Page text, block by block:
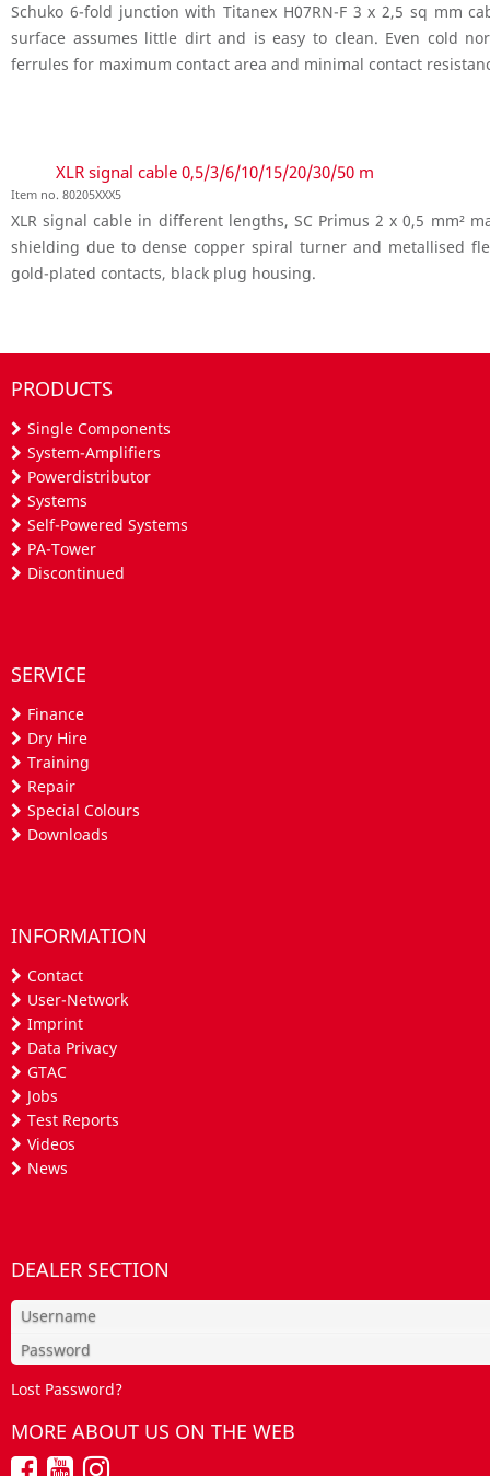
Schuko 6-fold junction with Titanex H07RN-F 3 x 2,5 sq mm
surface assumes little dirt and is easy to clean. Even cold
ferrules for maximum contact area and minimal contact
XLR signal cable 0,5/3/6/10/15/20/30/50 m
Item no. 80205XXX5
XLR signal cable in different lengths, SC Primus 2 x 0,5 mm²
shielding due to dense copper spiral turner and metallised
gold-plated contacts, black plug housing.
PRODUCTS
Single Components
System-Amplifiers
Powerdistributor
Systems
Self-Powered Systems
PA-Tower
Discontinued
SERVICE
Finance
Dry Hire
Training
Repair
Special Colours
Downloads
INFORMATION
Contact
User-Network
Imprint
Data Privacy
GTAC
Jobs
Test Reports
Videos
News
DEALER SECTION
Lost Password?
MORE ABOUT US ON THE WEB